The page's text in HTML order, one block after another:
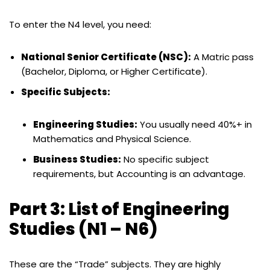
To enter the N4 level, you need:
National Senior Certificate (NSC): A Matric pass
(Bachelor, Diploma, or Higher Certificate).
Specific Subjects:
Engineering Studies: You usually need 40%+ in
Mathematics and Physical Science.
Business Studies: No specific subject
requirements, but Accounting is an advantage.
Part 3: List of Engineering
Studies (N1 – N6)
These are the “Trade” subjects. They are highly